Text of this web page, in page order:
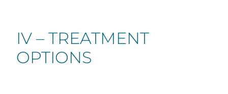
IV – TREATMENT
OPTIONS